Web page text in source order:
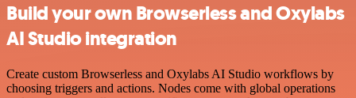
Build your own Browserless and Oxylabs
AI Studio integration
Create custom Browserless and Oxylabs AI Studio workflows by
choosing triggers and actions. Nodes come with global operations